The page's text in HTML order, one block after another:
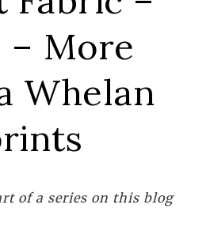
More
Whelan
of a series on this blog